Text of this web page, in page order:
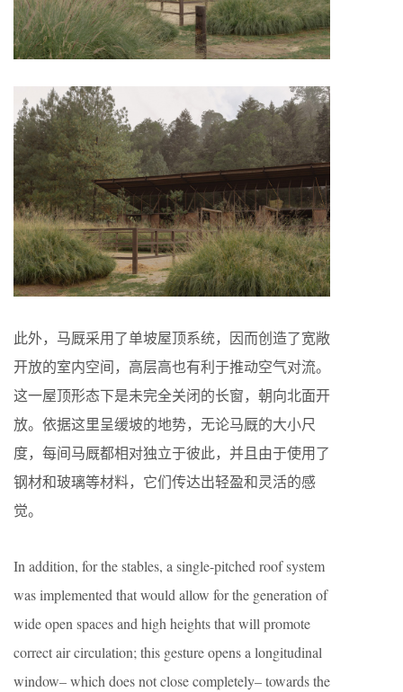
此外，马厩采用了单坡屋顶系统，因而创造了宽敞
开放的室内空间，高层高也有利于推动空气对流。
这一屋顶形态下是未完全关闭的长窗，朝向北面开
放。依据这里呈缓坡的地势，无论马厩的大小尺
度，每间马厩都相对独立于彼此，并且由于使用了
钢材和玻璃等材料，它们传达出轻盈和灵活的感
觉。
In addition, for the stables, a single-pitched roof system
was implemented that would allow for the generation of
wide open spaces and high heights that will promote
correct air circulation; this gesture opens a longitudinal
window– which does not close completely– towards the